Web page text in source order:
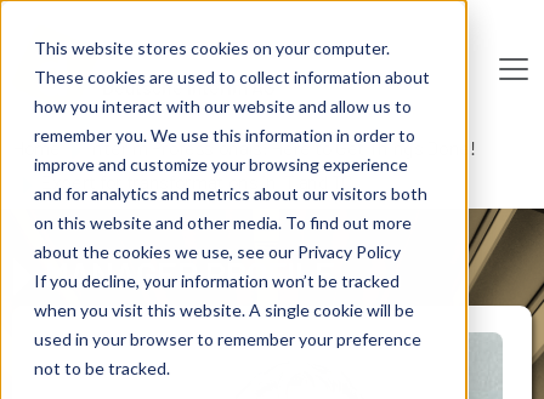
This website stores cookies on your computer.
These cookies are used to collect information about
how you interact with our website and allow us to
remember you. We use this information in order to
improve and customize your browsing experience
and for analytics and metrics about our visitors both
on this website and other media. To find out more
about the cookies we use, see our Privacy Policy
If you decline, your information won’t be tracked
when you visit this website. A single cookie will be
used in your browser to remember your preference
not to be tracked.
Deutsche Inte rimAG
Home
Interim Professionals: Here to Get Things Done!
Expert for transformations in IT and TC
MANAGER PROFILE